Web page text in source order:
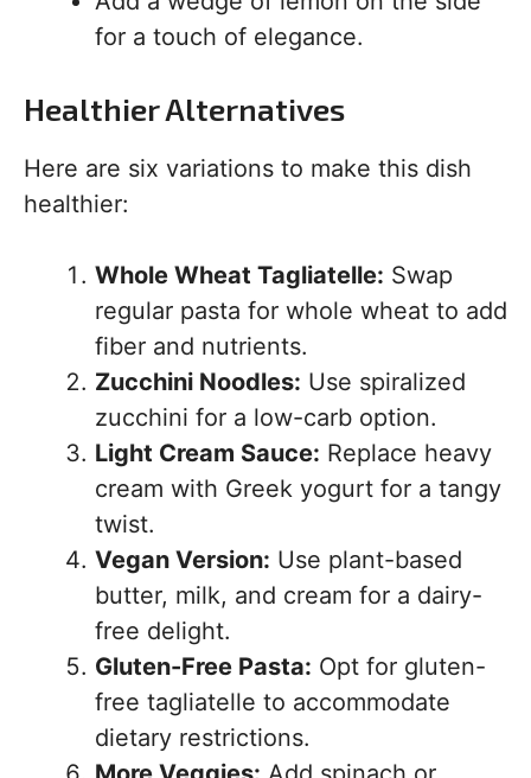
for a touch of elegance.
Healthier Alternatives
Here are six variations to make this dish
healthier:
Whole Wheat Tagliatelle: Swap
regular pasta for whole wheat to add
fiber and nutrients.
Zucchini Noodles: Use spiralized
zucchini for a low-carb option.
Light Cream Sauce: Replace heavy
cream with Greek yogurt for a tangy
twist.
Vegan Version: Use plant-based
butter, milk, and cream for a dairy-
free delight.
Gluten-Free Pasta: Opt for gluten-
free tagliatelle to accommodate
dietary restrictions.